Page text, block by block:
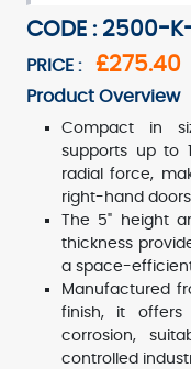
CODE : 2500-
PRICE : £275.40
Product Overview
Compact in
supports up to
radial force,
right-hand
The 5" height
thickness
a space-
Manufactured
finish, it offers
corrosion,
controlled